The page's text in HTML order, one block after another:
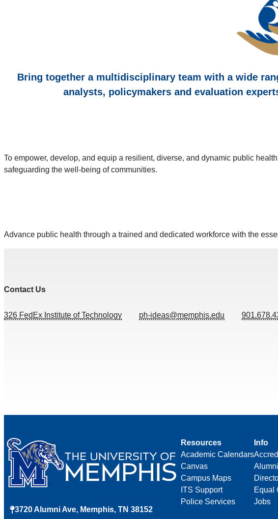
Bring together a multidisciplinary team with a wide
analysts, policymakers and evaluation
To empower, develop, and equip a resilient, diverse, and dynamic public
safeguarding the well-being of communities.
Advance public health through a trained and dedicated workforce with the
Contact Us
326 FedEx Institute of Technology ph-ideas@memphis.edu
3720 Alumni Ave, Memphis, TN 38152
Resources
Academic Calendars
Canvas
Campus Maps
ITS Support
Police Services
Info
Alumni
Equal
Jobs